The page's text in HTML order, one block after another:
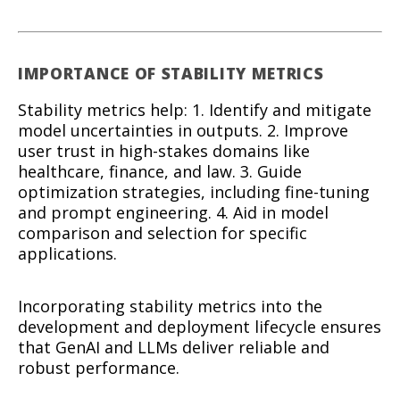
IMPORTANCE OF STABILITY METRICS
Stability metrics help: 1. Identify and mitigate
model uncertainties in outputs. 2. Improve
user trust in high-stakes domains like
healthcare, finance, and law. 3. Guide
optimization strategies, including fine-tuning
and prompt engineering. 4. Aid in model
comparison and selection for specific
applications.
Incorporating stability metrics into the
development and deployment lifecycle ensures
that GenAI and LLMs deliver reliable and
robust performance.